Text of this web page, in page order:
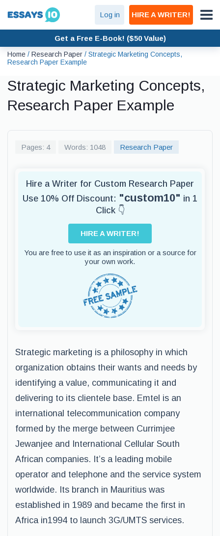
Log in HIRE A WRITER!
Get a Free E-Book! ($50 Value)
Home / Research Paper / Strategic Marketing Concepts,
Research Paper Example
Strategic Marketing Concepts,
Research Paper Example
Pages: 4 Words: 1048 Research Paper
Hire a Writer for Custom Research Paper
Use 10% Off Discount: "custom10" in 1
Click 👇
HIRE A WRITER!
You are free to use it as an inspiration or a source for
your own work.
Strategic marketing is a philosophy in which
organization obtains their wants and needs by
identifying a value, communicating it and
delivering to its clientele base. Emtel is an
international telecommunication company
formed by the merge between Currimjee
Jewanjee and International Cellular South
African companies. It’s a leading mobile
operator and telephone and the service system
worldwide. Its branch in Mauritius was
established in 1989 and became the first in
Africa in1994 to launch 3G/UMTS services.